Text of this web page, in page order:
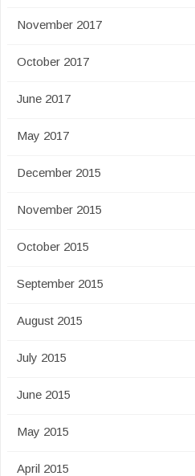
November 2017
October 2017
June 2017
May 2017
December 2015
November 2015
October 2015
September 2015
August 2015
July 2015
June 2015
May 2015
April 2015